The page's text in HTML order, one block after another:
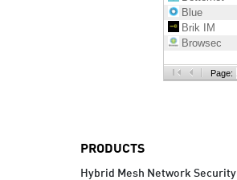
Blue
Brik IM
Browsec
Page:
PRODUCTS
Hybrid Mesh Network Security